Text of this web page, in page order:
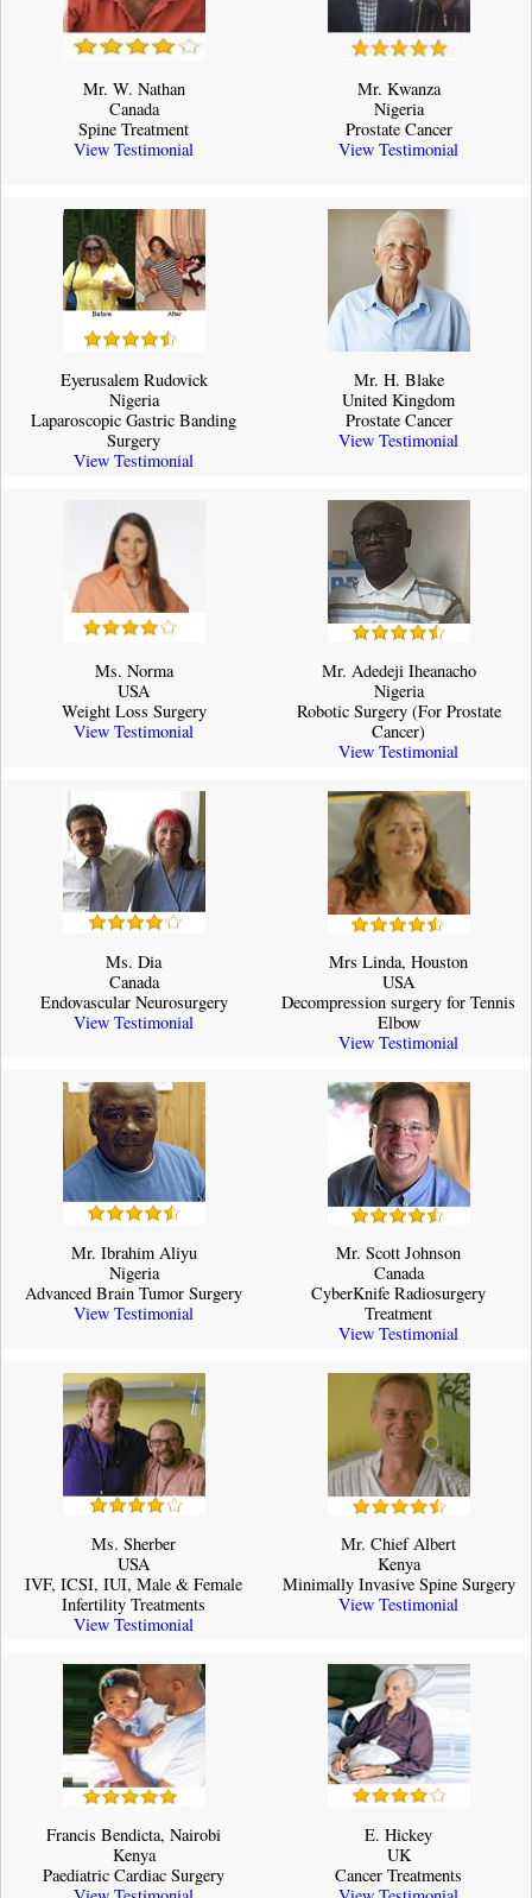
Mr. W. Nathan
Canada
Spine Treatment
View Testimonial
Mr. Kwanza
Nigeria
Prostate Cancer
View Testimonial
Eyerusalem Rudovick
Nigeria
Laparoscopic Gastric Banding
Surgery
View Testimonial
Mr. H. Blake
United Kingdom
Prostate Cancer
View Testimonial
Ms. Norma
USA
Weight Loss Surgery
View Testimonial
Mr. Adedeji Iheanacho
Nigeria
Robotic Surgery (For Prostate
Cancer)
View Testimonial
Ms. Dia
Canada
Endovascular Neurosurgery
View Testimonial
Mrs Linda, Houston
USA
Decompression surgery for Tennis
Elbow
View Testimonial
Mr. Ibrahim Aliyu
Nigeria
Advanced Brain Tumor Surgery
View Testimonial
Mr. Scott Johnson
Canada
CyberKnife Radiosurgery
Treatment
View Testimonial
Ms. Sherber
USA
IVF, ICSI, IUI, Male & Female
Infertility Treatments
View Testimonial
Mr. Chief Albert
Kenya
Minimally Invasive Spine Surgery
View Testimonial
Francis Bendicta, Nairobi
Kenya
Paediatric Cardiac Surgery
E. Hickey
UK
Cancer Treatments